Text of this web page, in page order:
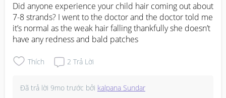
Did anyone experience your child hair coming out about
7-8 strands? I went to the doctor and the doctor told me
it’s normal as the weak hair falling thankfully she doesn’t
have any redness and bald patches
Thích 2 Trả Lời
Đã trả lời 9mo trước bởi kalpana Sundar